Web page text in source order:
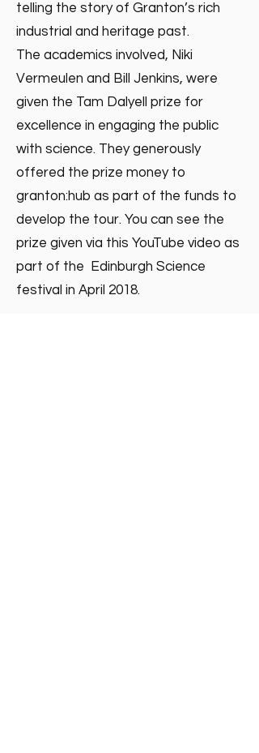
telling the story of Granton’s rich
industrial and heritage past.
The academics involved, Niki
Vermeulen and Bill Jenkins, were
given the Tam Dalyell prize for
excellence in engaging the public
with science. They generously
offered the prize money to
granton:hub as part of the funds to
develop the tour. You can see the
prize given via this YouTube video as
part of the Edinburgh Science
festival in April 2018.